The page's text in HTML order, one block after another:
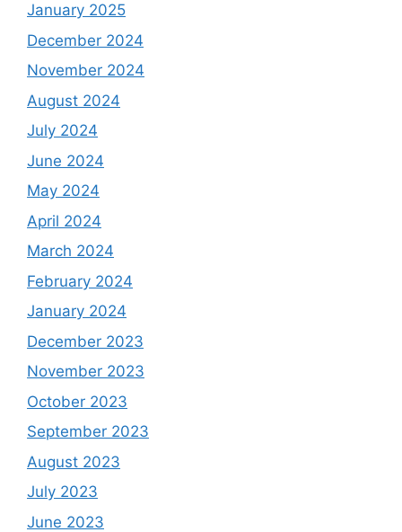
January 2025
December 2024
November 2024
August 2024
July 2024
June 2024
May 2024
April 2024
March 2024
February 2024
January 2024
December 2023
November 2023
October 2023
September 2023
August 2023
July 2023
June 2023